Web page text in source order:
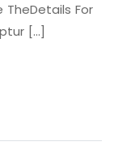
For
[...]